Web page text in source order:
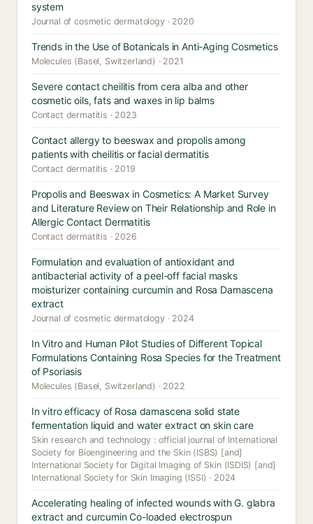
system
Journal of cosmetic dermatology · 2020
Trends in the Use of Botanicals in Anti-Aging Cosmetics
Molecules (Basel, Switzerland) · 2021
Severe contact cheilitis from cera alba and other
cosmetic oils, fats and waxes in lip balms
Contact dermatitis · 2023
Contact allergy to beeswax and propolis among
patients with cheilitis or facial dermatitis
Contact dermatitis · 2019
Propolis and Beeswax in Cosmetics: A Market Survey
and Literature Review on Their Relationship and Role in
Allergic Contact Dermatitis
Contact dermatitis · 2026
Formulation and evaluation of antioxidant and
antibacterial activity of a peel-off facial masks
moisturizer containing curcumin and Rosa Damascena
extract
Journal of cosmetic dermatology · 2024
In Vitro and Human Pilot Studies of Different Topical
Formulations Containing Rosa Species for the Treatment
of Psoriasis
Molecules (Basel, Switzerland) · 2022
In vitro efficacy of Rosa damascena solid state
fermentation liquid and water extract on skin care
Skin research and technology : official journal of International
Society for Bioengineering and the Skin (ISBS) [and]
International Society for Digital Imaging of Skin (ISDIS) [and]
International Society for Skin Imaging (ISSI) · 2024
Accelerating healing of infected wounds with G. glabra
extract and curcumin Co-loaded electrospun